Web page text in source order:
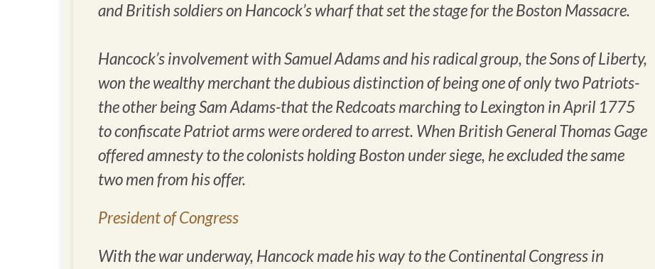
and British soldiers on Hancock’s wharf that set the stage for the Boston Massacre.
Hancock’s involvement with Samuel Adams and his radical group, the Sons of Liberty,
won the wealthy merchant the dubious distinction of being one of only two Patriots-
the other being Sam Adams-that the Redcoats marching to Lexington in April 1775
to confiscate Patriot arms were ordered to arrest. When British General Thomas Gage
offered amnesty to the colonists holding Boston under siege, he excluded the same
two men from his offer.
President of Congress
With the war underway, Hancock made his way to the Continental Congress in